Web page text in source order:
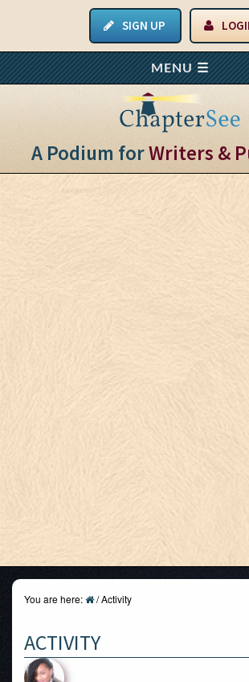
SIGN UP
A Podium forWriters &
You are here: /Activity
ACTIVITY